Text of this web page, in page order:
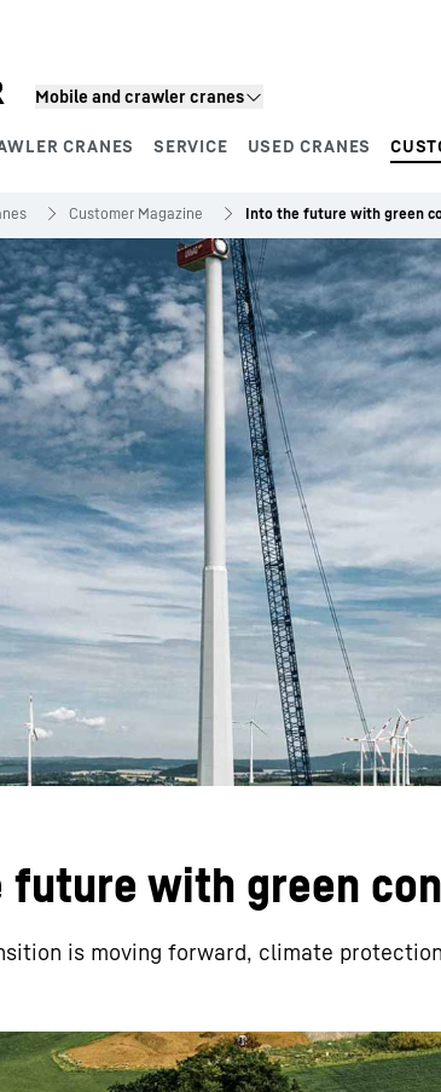
Mobile and crawler cranes
CRANES SERVICE USED CRANES
Customer Magazine Into the future with green
future with green
is moving forward, climate